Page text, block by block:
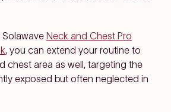
Solawave Neck and Chest Pro
, you can extend your routine to
chest area as well, targeting the
exposed but often neglected in